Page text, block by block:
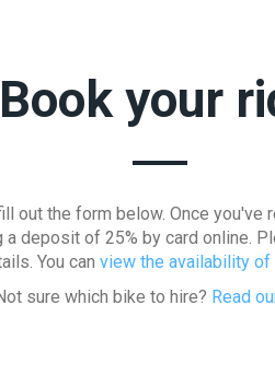
Book your
out the form below. Once you've
deposit of 25% by card online.
You can view the availability of
sure which bike to hire? Read